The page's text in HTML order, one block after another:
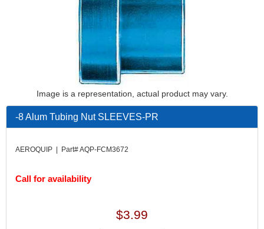
CHAMPION RADIATOR
CHEVY PERFORMANCE
CLOSEOUT ITEMS
COMETIC HEAD GASKETS
COMPETITION CAMS
CVF RACING
›DESIGN ENGINEERING INC.
›DIVERSIFIED MACHINE INC.
›DUI (DAVIS UNIFIED IGNITION)
›EARLS
Image is a representation, actual product may vary.
-8 Alum Tubing Nut SLEEVES-PR
AEROQUIP | Part# AQP-FCM3672
Call for availability
$3.99